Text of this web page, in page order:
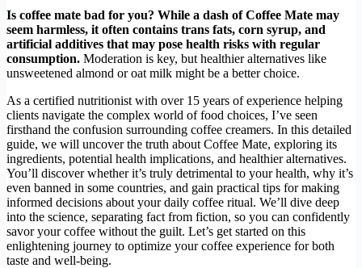
Is coffee mate bad for you? While a dash of Coffee Mate may
seem harmless, it often contains trans fats, corn syrup, and
artificial additives that may pose health risks with regular
consumption. Moderation is key, but healthier alternatives like
unsweetened almond or oat milk might be a better choice.
As a certified nutritionist with over 15 years of experience helping
clients navigate the complex world of food choices, I’ve seen
firsthand the confusion surrounding coffee creamers. In this detailed
guide, we will uncover the truth about Coffee Mate, exploring its
ingredients, potential health implications, and healthier alternatives.
You’ll discover whether it’s truly detrimental to your health, why it’s
even banned in some countries, and gain practical tips for making
informed decisions about your daily coffee ritual. We’ll dive deep
into the science, separating fact from fiction, so you can confidently
savor your coffee without the guilt. Let’s get started on this
enlightening journey to optimize your coffee experience for both
taste and well-being.